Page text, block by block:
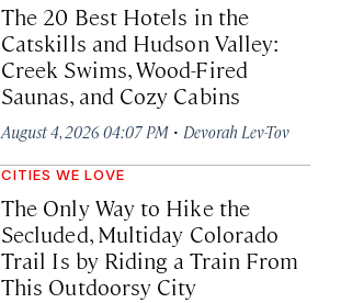
The 20 Best Hotels in the
Catskills and Hudson Valley:
Creek Swims, Wood-Fired
Saunas, and Cozy Cabins
August 4, 2026 04:07 PM · Devorah Lev-Tov
CITIES WE LOVE
The Only Way to Hike the
Secluded, Multiday Colorado
Trail Is by Riding a Train From
This Outdoorsy City